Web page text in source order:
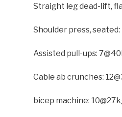
Straight leg dead-lift,
Shoulder press,
Assisted pull-ups:
Cable ab crunches:
bicep machine: